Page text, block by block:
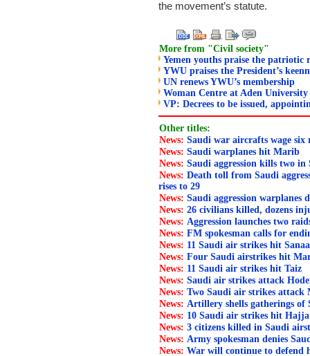
the movement’s statute.
More from "Civil society"
Yemen youths praise the patriotic
YWU praises the President’s
UN renews YWU’s membership
Woman Centre at Aden University
VP: Decrees to be issued,
Other titles:
News:Saudi war aircrafts wage
News:Saudi warplanes hit Marib
News:Saudi aggression kills two in
News:Death toll from Saudi
rises to 29
News:Saudi aggression warplanes
News:26 civilians killed, dozens
News: Aggression launches two
News:FM spokesman calls for
News: 11 Saudi air strikes hit Sanaa
News:Four Saudi airstrikes hit
News: 11 Saudi air strikes hit Taiz
News:Saudi air strikes attack
News:Two Saudi air strikes attack
News: Artillery shells gatherings of
News: 10 Saudi air strikes hit Hajja
News:3 citizens killed in Saudi
News: Army spokesman denies
News:War will continue to defend